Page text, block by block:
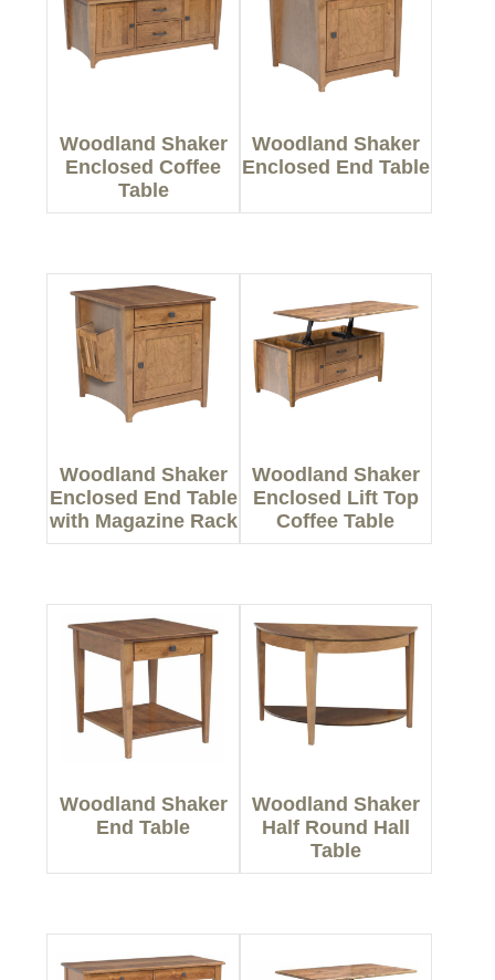
Woodland Shaker
Enclosed Coffee
Table
Woodland Shaker
Enclosed End Table
Woodland Shaker
Enclosed End Table
with Magazine Rack
Woodland Shaker
Enclosed Lift Top
Coffee Table
Woodland Shaker
End Table
Woodland Shaker
Half Round Hall
Table